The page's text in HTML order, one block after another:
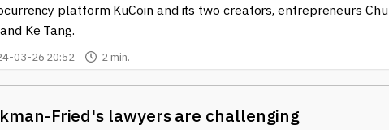
platform KuCoin and its two creators, entrepreneurs
Ke Tang.
03-26 20:52 2 min.
Fried's lawyers are challenging